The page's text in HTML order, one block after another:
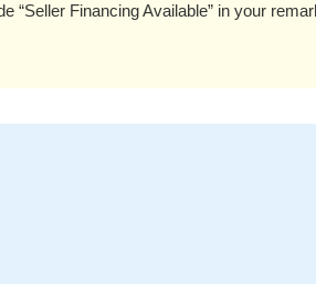
“Seller Financing Available” in your